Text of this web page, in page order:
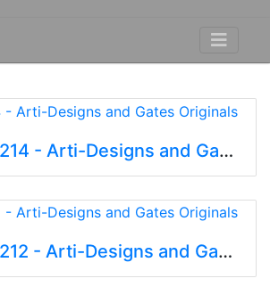
AD-Gallery 214 - Arti-Designs and Gates Originals
AD-Gallery 212 - Arti-Designs and Gates Originals